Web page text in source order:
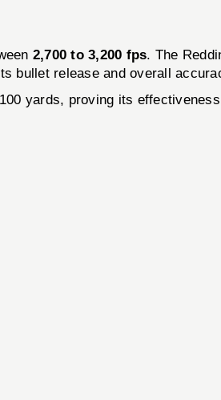
2,700 to 3,200 fps. The
bullet release and overall
yards, proving its